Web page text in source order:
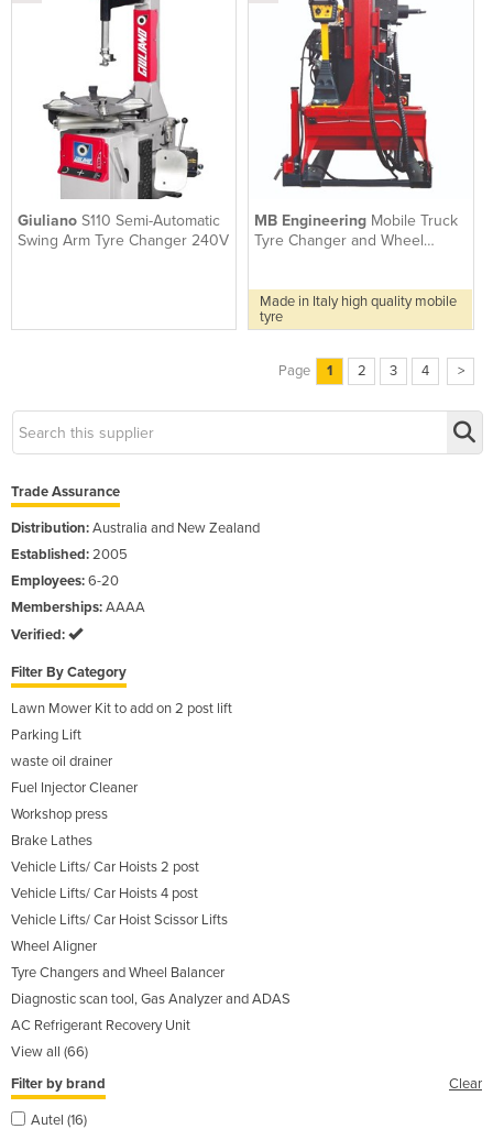
Giuliano S110 Semi-Automatic
Swing Arm Tyre Changer 240V
MB Engineering Mobile Truck
Tyre Changer and Wheel
Made in Italy high quality mobile
tyre
Page 1 2 3 4 >
Trade Assurance
Distribution:Australia and New Zealand
Established:2005
Employees:6-20
Memberships:AAAA
Verified:
Filter By Category
Lawn Mower Kit to add on 2 post lift
Parking Lift
waste oil drainer
Fuel Injector Cleaner
Workshop press
Brake Lathes
Vehicle Lifts/ Car Hoists 2 post
Vehicle Lifts/ Car Hoists 4 post
Vehicle Lifts/ Car Hoist Scissor Lifts
Wheel Aligner
Tyre Changers and Wheel Balancer
Diagnostic scan tool, Gas Analyzer and ADAS
AC Refrigerant Recovery Unit
View all (66)
Filter by brand
Clear
Autel (16)